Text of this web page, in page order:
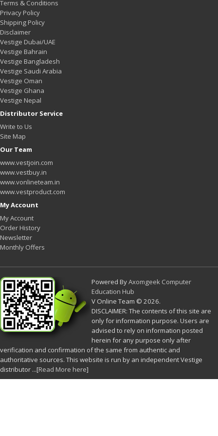
Terms & Conditions
Privacy Policy
Shipping Policy
Disclaimer
Vestige Dubai/UAE
Vestige Bahrain
Vestige Bangladesh
Vestige Saudi Arabia
Vestige Oman
Vestige Ghana
Vestige Nepal
Distributor Service
Write to Us
Site Map
Our Team
www.vestjoin.com
www.vestbuy.in
www.vonlineteam.in
www.vestproduct.com
My Account
My Account
Order History
Newsletter
Monthly Offers
Powered ByAxomgeek Computer
Education Hub
V Online Team © 2026.
DISCLAIMER: The contents of this site are
only for information purpose. Users are
advised to rely on information posted
herein for any purpose only after
verification and confirmation of the same from authentic and
authoritative sources. This website is run by an independent Vestige
distributor ...[Read More here]